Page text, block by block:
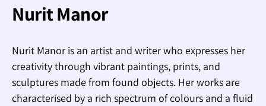
Nurit Manor
Nurit Manor is an artist and writer who expresses her
creativity through vibrant paintings, prints, and
sculptures made from found objects. Her works are
characterised by a rich spectrum of colours and a fluid